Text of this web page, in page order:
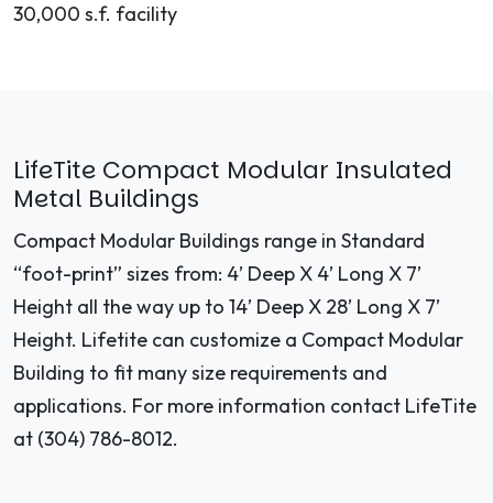
30,000 s.f. facility
LifeTite Compact Modular Insulated
Metal Buildings
Compact Modular Buildings range in Standard
“foot-print” sizes from: 4’ Deep X 4’ Long X 7’
Height all the way up to 14’ Deep X 28’ Long X 7’
Height. Lifetite can customize a Compact Modular
Building to fit many size requirements and
applications. For more information contact LifeTite
at (304) 786-8012.